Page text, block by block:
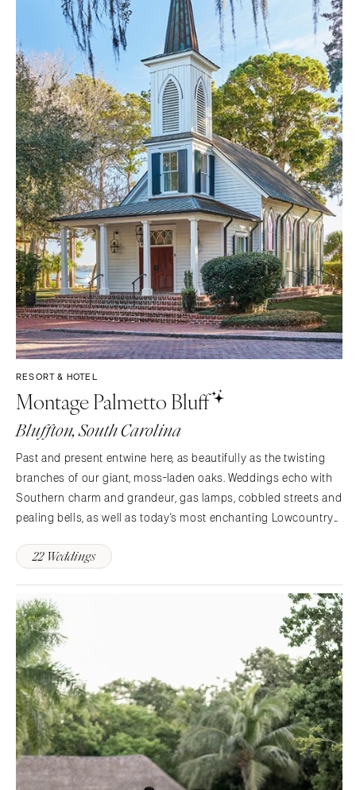
Little Rock
CALIFORNIA
Fresno
Lake Tahoe
Los Angeles
Monterey
Napa
Orange County
Palm Springs
Sacramento
San Diego
San Francisco
Santa Barbara
Sonoma
COLORADO
CONNECTICUT
Greenwich
DELAWARE
FLORIDA
Fort Lauderdale
Gainesville
Jacksonville
Miami
Naples
Orlando
Palm Beach
Tallahassee
Tampa
Southern New Jersey
NEW MEXICO
Albuquerque
Santa Fe
NEW YORK
Albany
Brooklyn
Buffalo
Hamptons
Long Island
New York City
Rochester
Syracuse
Westchester
NORTH CAROLINA
Outer Banks
OHIO
Cincinnati
Portland
PENNSYLVANIA
Allentown
Harrisburg
Philadelphia
RESORT & HOTEL
Montage Palmetto Bluff
Bluffton, South Carolina
Past and present entwine here, as beautifully as the twisting
branches of our giant, moss-laden oaks. Weddings echo with
Southern charm and grandeur, gas lamps, cobbled streets and
pealing bells, as well as today's most enchanting Lowcountry
and dine on a sun-splashed veranda.…
22 Weddings